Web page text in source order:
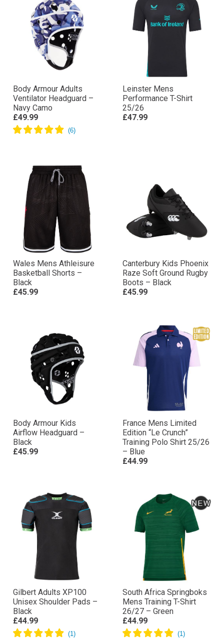
Body Armour Adults
Ventilator Headguard –
Navy Camo
£49.99
Leinster Mens
Performance T-Shirt
25/26
£47.99
Wales Mens Athleisure
Basketball Shorts –
Black
£45.99
Canterbury Kids Phoenix
Raze Soft Ground Rugby
Boots – Black
£45.99
Body Armour Kids
Airflow Headguard –
Black
£45.99
France Mens Limited
Edition “Le Crunch”
Training Polo Shirt 25/26
– Blue
£44.99
Gilbert Adults XP100
Unisex Shoulder Pads –
Black
£44.99
South Africa Springboks
Mens Training T-Shirt
26/27 – Green
£44.99